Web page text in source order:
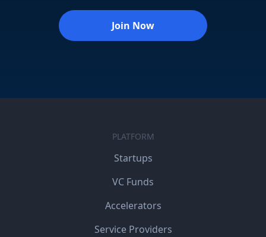
Join Now
PLATFORM
Startups
VC Funds
Accelerators
Service Providers